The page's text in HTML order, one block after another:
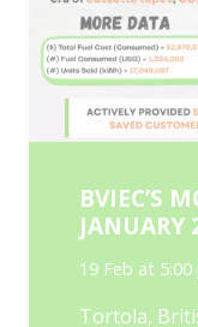
BVIEC’S
JANUARY
19 Feb at 5:00
Tortola,